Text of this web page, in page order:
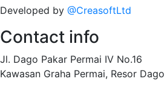
Developed by @CreasoftLtd
Contact info
Jl. Dago Pakar Permai IV No.16
Kawasan Graha Permai, Resor